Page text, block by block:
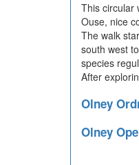
This circular
Ouse, nice
The walk
south west
species
After
Olney
Olney